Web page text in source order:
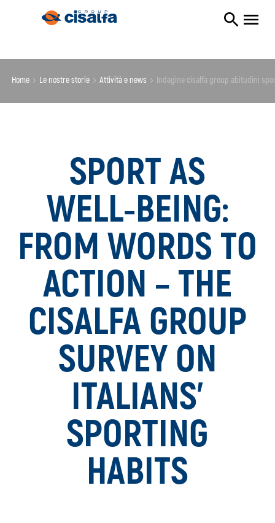
Home le nostre storie attività e news indagine cisalfa group abitudini
SPORT AS
WELL‑BEING:
FROM WORDS TO
ACTION – THE
CISALFA GROUP
SURVEY ON
ITALIANS’
SPORTING
HABITS